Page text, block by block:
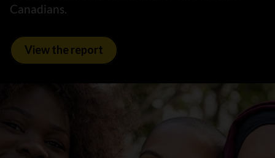
Canadians.
View the report